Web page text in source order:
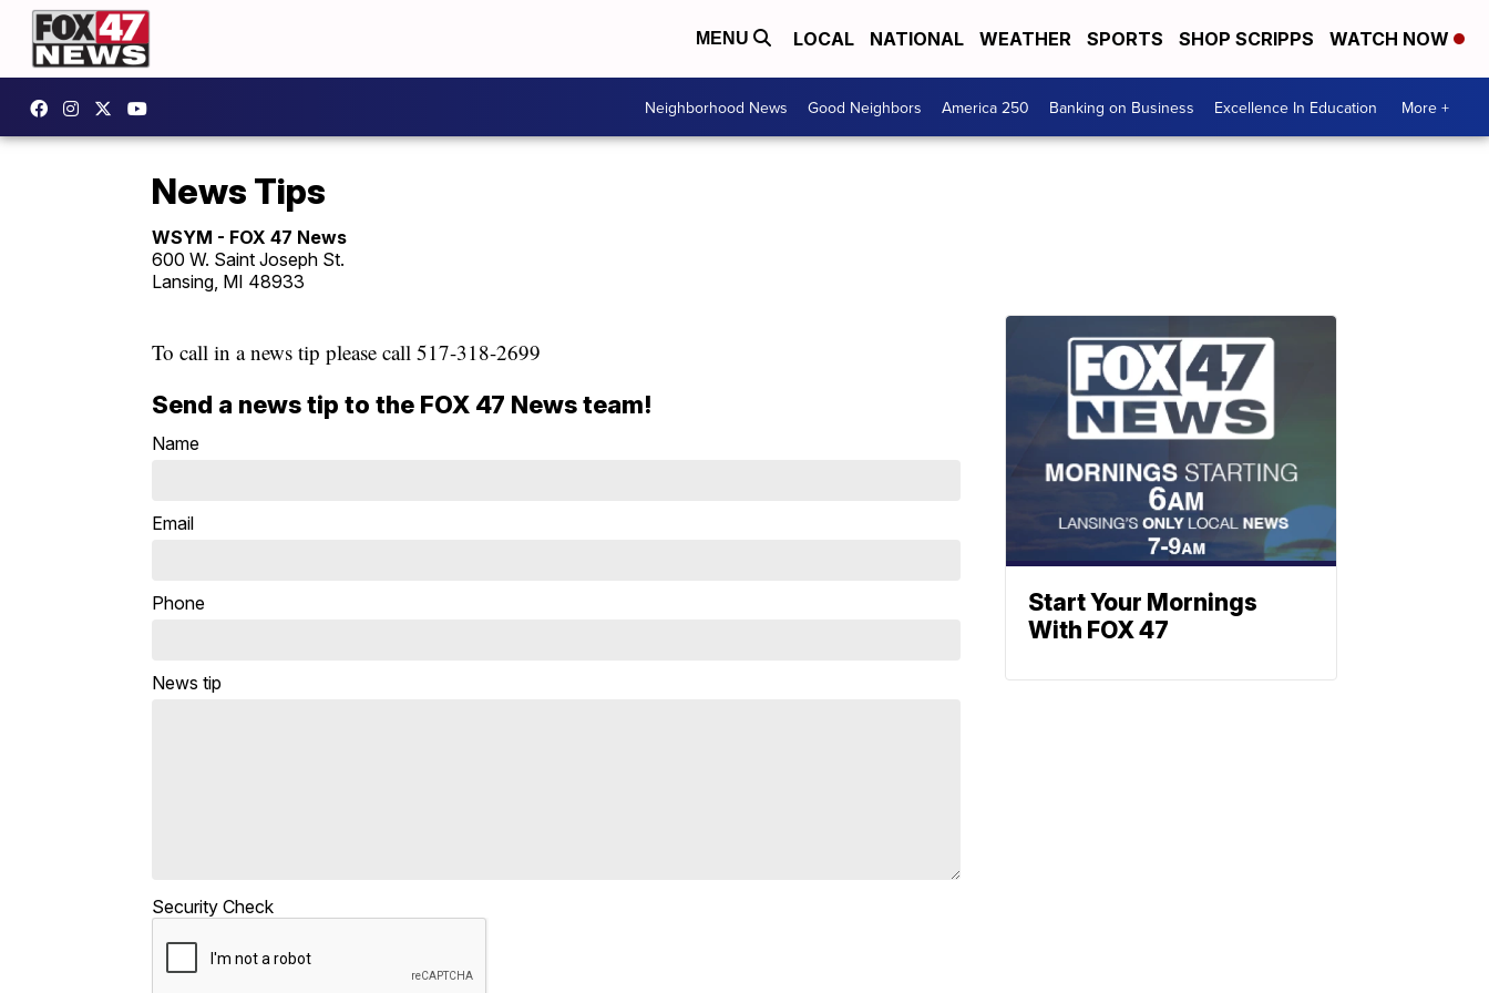
MENU LOCAL NATIONAL WEATHER SPORTS SHOP SCRIPPS WATCH NOW
Neighborhood News Good Neighbors America 250 Banking on Business Excellence In Education More +
News Tips
WSYM - FOX 47 News
600 W. Saint Joseph St.
Lansing, MI 48933
To call in a news tip please call 517-318-2699
Send a news tip to the FOX 47 News team!
Name
Email
Phone
News tip
Security Check
Start Your Mornings
With FOX 47